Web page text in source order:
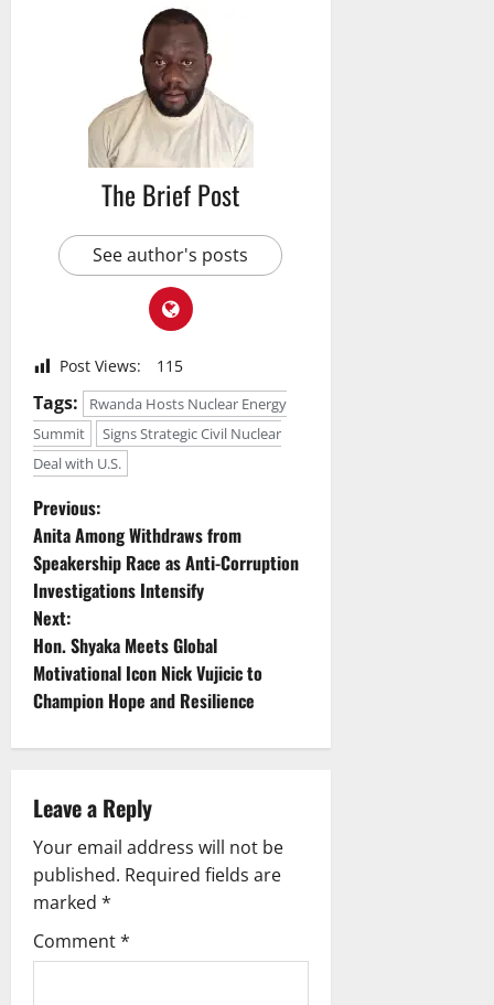
The Brief Post
See author's posts
Post Views: 115
Tags:
Rwanda Hosts Nuclear Energy
Summit
Signs Strategic Civil Nuclear
Deal with U.S.
P
o
s
t
n
a
v
i
g
a
t
Previous:
Anita Among Withdraws from
Speakership Race as Anti-Corruption
Investigations Intensify
Next:
Hon. Shyaka Meets Global
Motivational Icon Nick Vujicic to
Champion Hope and Resilience
Leave a Reply
Your email address will not be
published. Required fields are
marked *
Comment*